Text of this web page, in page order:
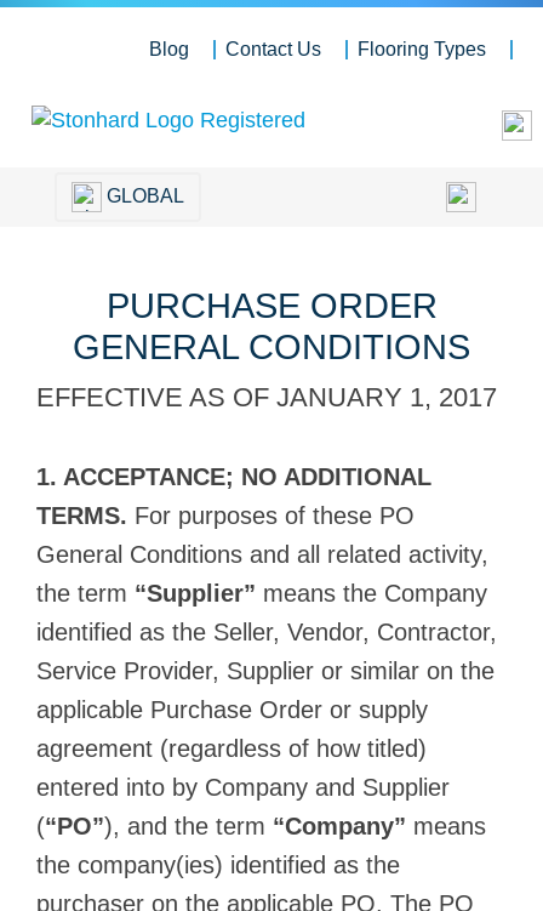
Blog Contact Us Flooring Types
GLOBAL
PURCHASE ORDER
GENERAL CONDITIONS
EFFECTIVE AS OF JANUARY 1, 2017
1. ACCEPTANCE; NO ADDITIONAL
TERMS. For purposes of these PO
General Conditions and all related activity,
the term “Supplier” means the Company
identified as the Seller, Vendor, Contractor,
Service Provider, Supplier or similar on the
applicable Purchase Order or supply
agreement (regardless of how titled)
entered into by Company and Supplier
(“PO”), and the term “Company” means
the company(ies) identified as the
purchaser on the applicable PO. The PO